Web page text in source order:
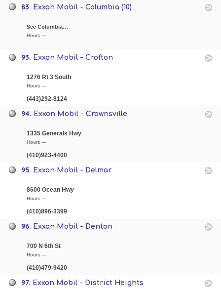
83. Exxon Mobil - Columbia (10)
See Columbia…
Hours —
93. Exxon Mobil - Crofton
1276 Rt 3 South
Hours —
(443)292-8124
94. Exxon Mobil - Crownsville
1335 Generals Hwy
Hours —
(410)923-4400
95. Exxon Mobil - Delmar
8600 Ocean Hwy
Hours —
(410)896-3399
96. Exxon Mobil - Denton
700 N 6th St
Hours —
(410)479-9420
97. Exxon Mobil - District Heights